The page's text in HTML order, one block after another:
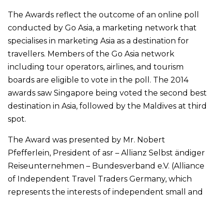
The Awards reflect the outcome of an online poll
conducted by Go Asia, a marketing network that
specialises in marketing Asia as a destination for
travellers. Members of the Go Asia network
including tour operators, airlines, and tourism
boards are eligible to vote in the poll. The 2014
awards saw Singapore being voted the second best
destination in Asia, followed by the Maldives at third
spot.
The Award was presented by Mr. Nobert
Pfefferlein, President of asr – Allianz Selbst ändiger
Reiseunternehmen – Bundesverband e.V. (Alliance
of Independent Travel Traders Germany, which
represents the interests of independent small and